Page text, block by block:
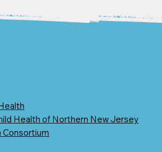
Health of Northern New Jersey
Consortium